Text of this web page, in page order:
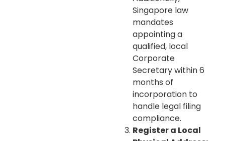
Singapore law
mandates
appointing a
qualified, local
Corporate
Secretary within 6
months of
incorporation to
handle legal filing
compliance.
Register a Local